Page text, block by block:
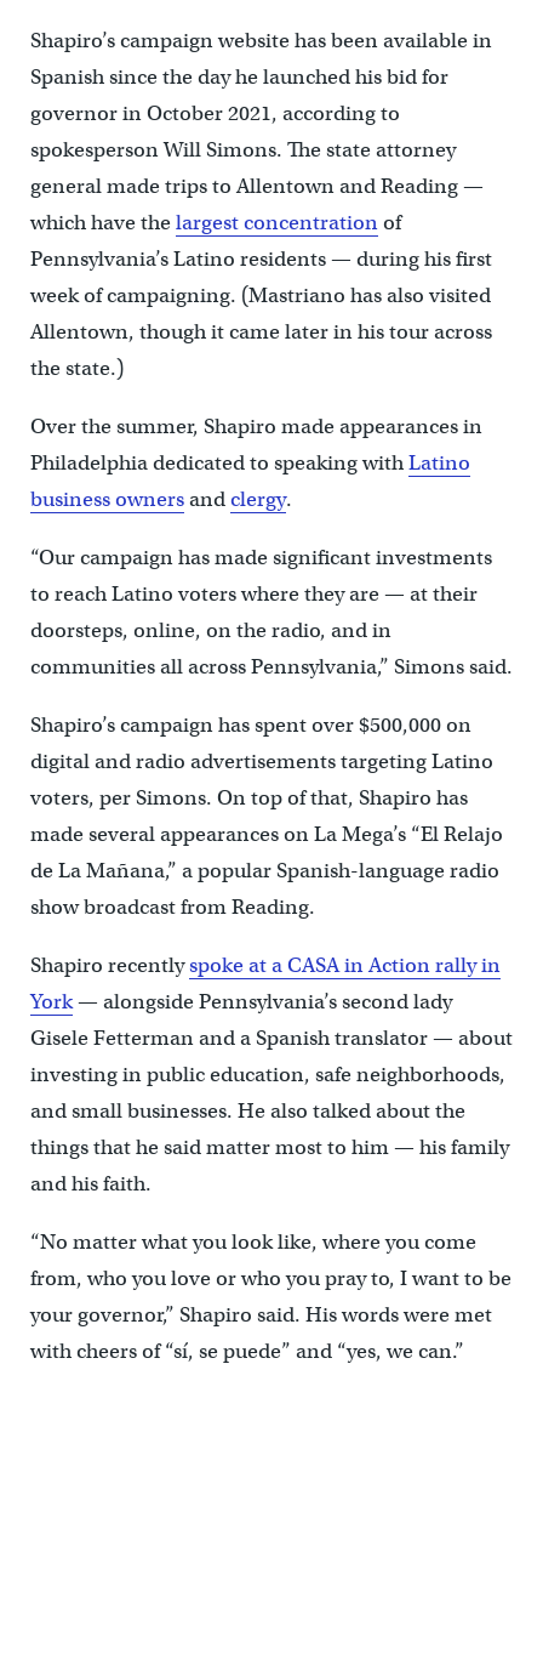
Shapiro’s campaign website has been available in
Spanish since the day he launched his bid for
governor in October 2021, according to
spokesperson Will Simons. The state attorney
general made trips to Allentown and Reading —
which have thelargest concentrationof
Pennsylvania’s Latino residents — during his first
week of campaigning. (Mastriano has also visited
Allentown, though it came later in his tour across
the state.)
Over the summer, Shapiro made appearances in
Philadelphia dedicated to speaking withLatino
business ownersandclergy.
“Our campaign has made significant investments
to reach Latino voters where they are — at their
doorsteps, online, on the radio, and in
communities all across Pennsylvania,” Simons said.
Shapiro’s campaign has spent over $500,000 on
digital and radio advertisements targeting Latino
voters, per Simons. On top of that, Shapiro has
made several appearances on La Mega’s “El Relajo
de La Mañana,” a popular Spanish-language radio
show broadcast from Reading.
Shapiro recentlyspoke at a CASA in Action rally in
York— alongside Pennsylvania’s second lady
Gisele Fetterman and a Spanish translator — about
investing in public education, safe neighborhoods,
and small businesses. He also talked about the
things that he said matter most to him — his family
and his faith.
“No matter what you look like, where you come
from, who you love or who you pray to, I want to be
your governor,” Shapiro said. His words were met
with cheers of “sí, se puede” and “yes, we can.”